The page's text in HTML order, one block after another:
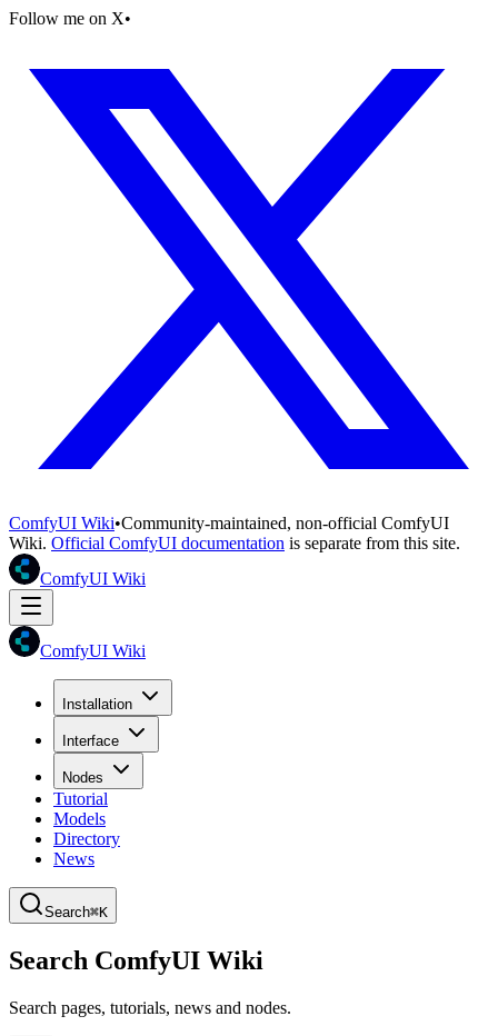
Follow me on X•
ComfyUI Wiki•Community-maintained, non-official ComfyUI
Wiki. Official ComfyUI documentation is separate from this site.
ComfyUI Wiki
ComfyUI Wiki
Installation
Interface
Nodes
Tutorial
Models
Directory
News
Search⌘K
Search ComfyUI Wiki
Search pages, tutorials, news and nodes.